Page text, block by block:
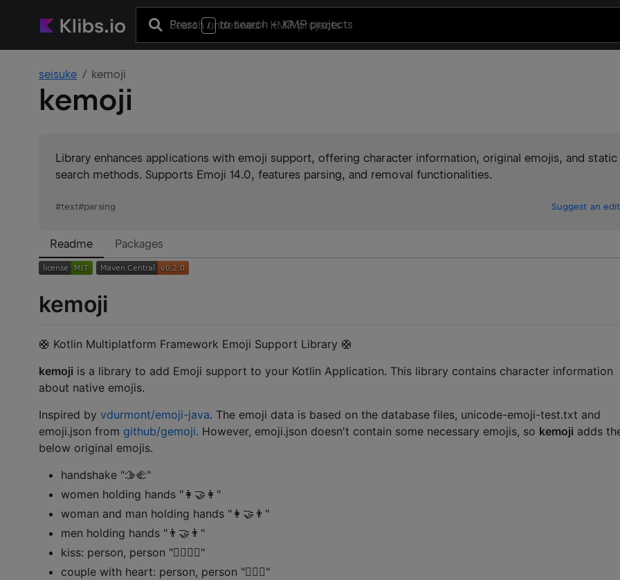
Press / to search+ KMP projects
seisuke kemoji
kemoji
Library enhances applications with emoji support, offering character information, original emojis, and static
search methods. Supports Emoji 14.0, features parsing, and removal functionalities.
#text#parsing Suggest an edit
Readme Packages
kemoji
🛟 Kotlin Multiplatform Framework Emoji Support Library 🛟
kemoji is a library to add Emoji support to your Kotlin Application. This library contains character information
about native emojis.
Inspired by vdurmont/emoji-java. The emoji data is based on the database files, unicode-emoji-test.txt and
emoji.json from github/gemoji. However, emoji.json doesn't contain some necessary emojis, so kemoji adds
below original emojis.
handshake "🫱‍🫲"
women holding hands "👩‍🤝‍👩"
woman and man holding hands "👩‍🤝‍👨"
men holding hands "👨‍🤝‍👨"
kiss: person, person "🧑‍❤️‍💋‍🧑"
couple with heart: person, person "🧑‍❤️‍🧑"